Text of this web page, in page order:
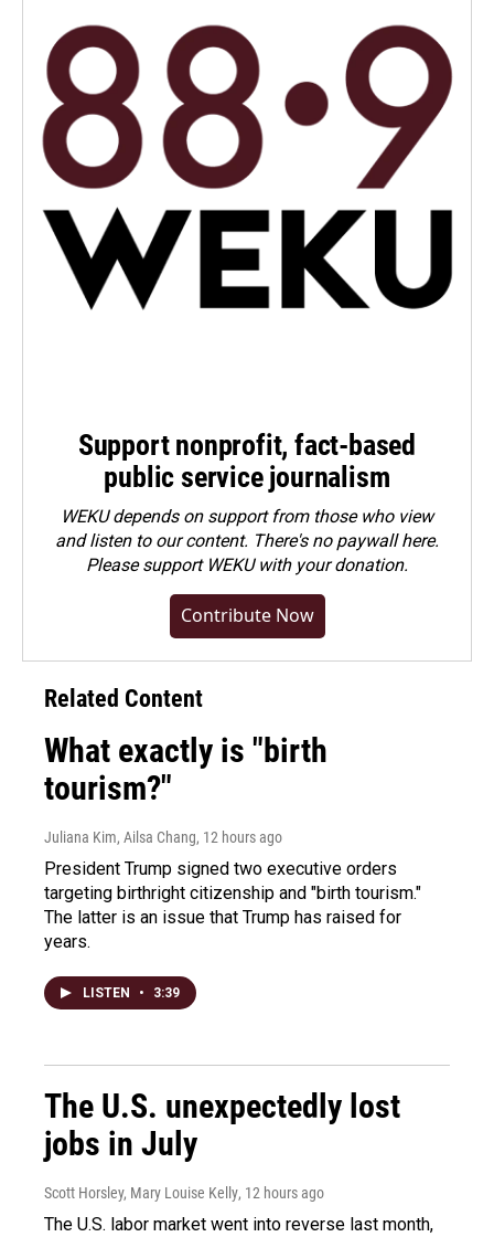
Support nonprofit, fact-based
public service journalism
WEKU depends on support from those who view
and listen to our content. There's no paywall here.
Pleasesupport WEKU with your donation.
Contribute Now
Related Content
What exactly is "birth
tourism?"
Juliana Kim, Ailsa Chang, 12 hours ago
President Trump signed two executive orders
targeting birthright citizenship and "birth tourism."
The latter is an issue that Trump has raised for
years.
LISTEN • 3:39
The U.S. unexpectedly lost
jobs in July
Scott Horsley, Mary Louise Kelly, 12 hours ago
The U.S. labor market went into reverse last month,